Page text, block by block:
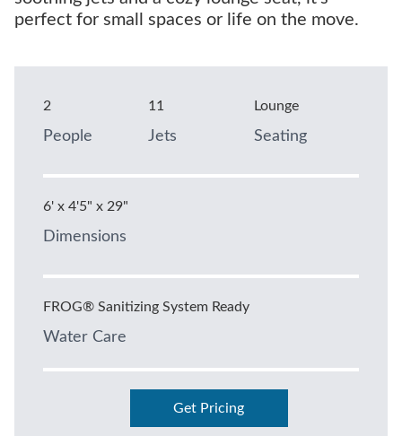
perfect for small spaces or life on the move.
2
People
11
Jets
Lounge
Seating
6' x 4'5" x 29"
Dimensions
FROG® Sanitizing System Ready
Water Care
Get Pricing